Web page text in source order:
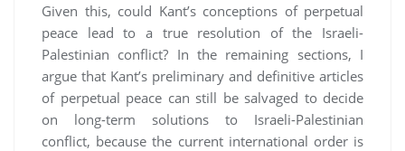
Given this, could Kant’s conceptions of perpetual
peace lead to a true resolution of the Israeli-
Palestinian conflict? In the remaining sections, I
argue that Kant’s preliminary and definitive articles
of perpetual peace can still be salvaged to decide
on long-term solutions to Israeli-Palestinian
conflict, because the current international order is